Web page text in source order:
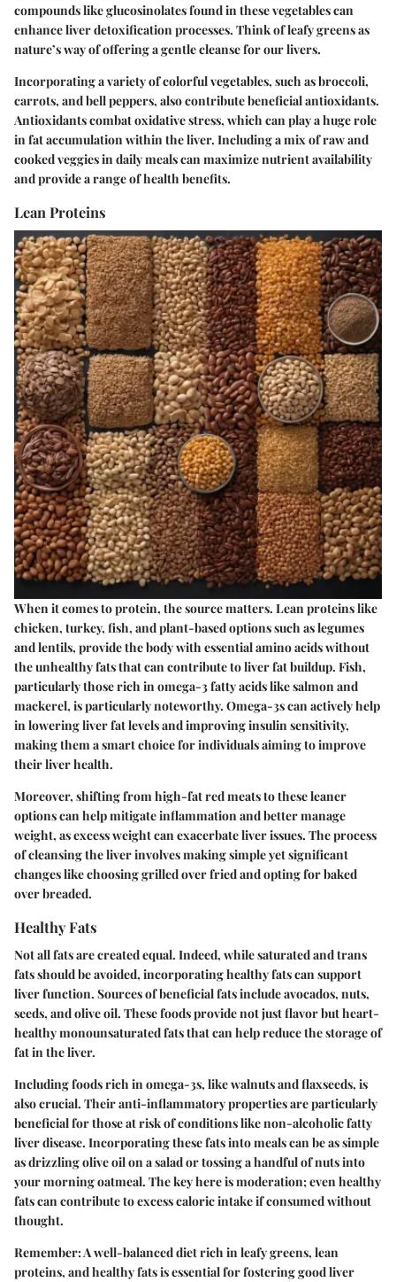
compounds like glucosinolates found in these vegetables can
enhance liver detoxification processes. Think of leafy greens as
nature’s way of offering a gentle cleanse for our livers.
Incorporating a variety of colorful vegetables, such as broccoli,
carrots, and bell peppers, also contribute beneficial antioxidants.
Antioxidants combat oxidative stress, which can play a huge role
in fat accumulation within the liver. Including a mix of raw and
cooked veggies in daily meals can maximize nutrient availability
and provide a range of health benefits.
Lean Proteins
When it comes to protein, the source matters. Lean proteins like
chicken, turkey, fish, and plant-based options such as legumes
and lentils, provide the body with essential amino acids without
the unhealthy fats that can contribute to liver fat buildup. Fish,
particularly those rich in omega-3 fatty acids like salmon and
mackerel, is particularly noteworthy. Omega-3s can actively help
in lowering liver fat levels and improving insulin sensitivity,
making them a smart choice for individuals aiming to improve
their liver health.
Moreover, shifting from high-fat red meats to these leaner
options can help mitigate inflammation and better manage
weight, as excess weight can exacerbate liver issues. The process
of cleansing the liver involves making simple yet significant
changes like choosing grilled over fried and opting for baked
over breaded.
Healthy Fats
Not all fats are created equal. Indeed, while saturated and trans
fats should be avoided, incorporating healthy fats can support
liver function. Sources of beneficial fats include avocados, nuts,
seeds, and olive oil. These foods provide not just flavor but heart-
healthy monounsaturated fats that can help reduce the storage of
fat in the liver.
Including foods rich in omega-3s, like walnuts and flaxseeds, is
also crucial. Their anti-inflammatory properties are particularly
beneficial for those at risk of conditions like non-alcoholic fatty
liver disease. Incorporating these fats into meals can be as simple
as drizzling olive oil on a salad or tossing a handful of nuts into
your morning oatmeal. The key here is moderation; even healthy
fats can contribute to excess caloric intake if consumed without
thought.
Remember:A well-balanced diet rich in leafy greens, lean
proteins, and healthy fats is essential for fostering good liver